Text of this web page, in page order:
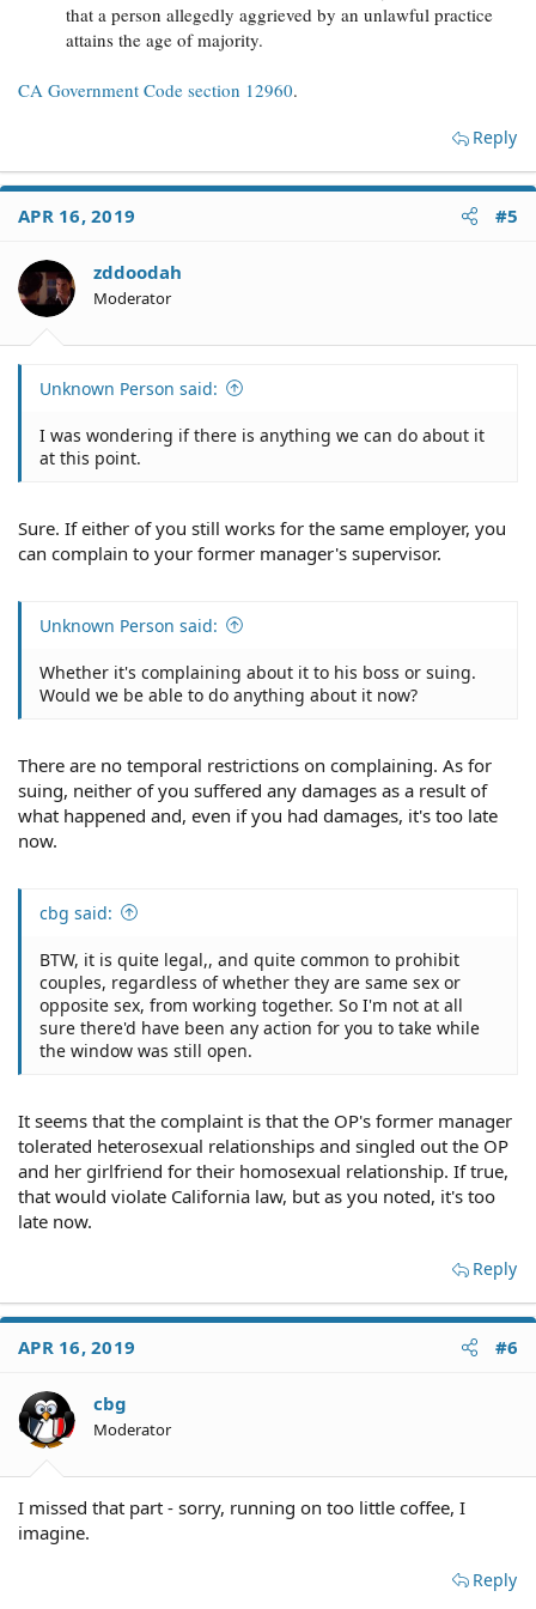
that a person allegedly aggrieved by an unlawful practice
attains the age of majority.
CA Government Code section 12960.
Reply
APR 16, 2019 #5
zddoodah
Moderator
Unknown Person said:
I was wondering if there is anything we can do about it
at this point.
Sure. If either of you still works for the same employer, you
can complain to your former manager's supervisor.
Unknown Person said:
Whether it's complaining about it to his boss or suing.
Would we be able to do anything about it now?
There are no temporal restrictions on complaining. As for
suing, neither of you suffered any damages as a result of
what happened and, even if you had damages, it's too late
now.
cbg said:
BTW, it is quite legal,, and quite common to prohibit
couples, regardless of whether they are same sex or
opposite sex, from working together. So I'm not at all
sure there'd have been any action for you to take while
the window was still open.
It seems that the complaint is that the OP's former manager
tolerated heterosexual relationships and singled out the OP
and her girlfriend for their homosexual relationship. If true,
that would violate California law, but as you noted, it's too
late now.
Reply
APR 16, 2019 #6
cbg
Moderator
I missed that part - sorry, running on too little coffee, I
imagine.
Reply